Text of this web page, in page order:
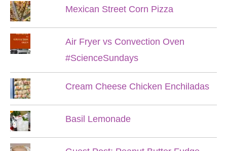
Mexican Street Corn Pizza
Air Fryer vs Convection Oven
#ScienceSundays
Cream Cheese Chicken Enchiladas
Basil Lemonade